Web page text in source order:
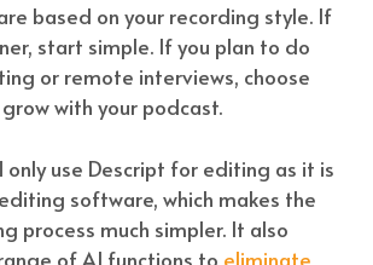
based on your recording style. If
start simple. If you plan to do
or remote interviews, choose
with your podcast.
use Descript for editing as it is
software, which makes the
process much simpler. It also
of AI functions to eliminate